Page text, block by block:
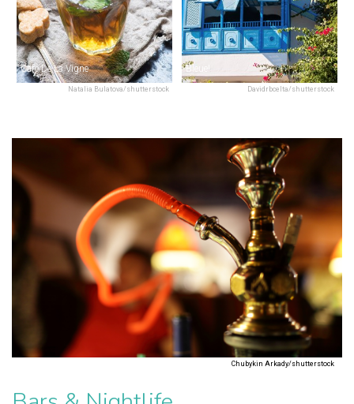
Natalia Bulatova/shutterstock
Café De La Vigne
Davidrbcelta/shutterstock
Bleue!
Chubykin Arkady/shutterstock